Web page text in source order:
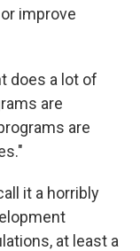
improve
does a lot of
are
are
it a horribly
at least a